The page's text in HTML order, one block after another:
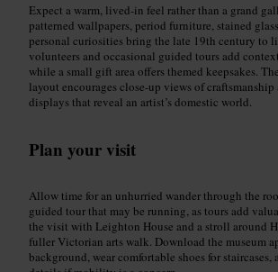
Expect a warm, lived-in feel rather than a grand
patterned wallpapers, period furniture, stained
personal curiosities bring the late 19th century to
volunteers and occasional guided tours add
while a small gift area offers themed keepsakes.
layout encourages close-up views of
displays that reveal an artist’s domestic world.
Plan your visit
Allow time for an unhurried wander through the
guided tour that may be running, as tours add
the visit with Leighton House and a stroll around
fuller Victorian arts walk. Download the museum
background, wear comfortable shoes for staircases,